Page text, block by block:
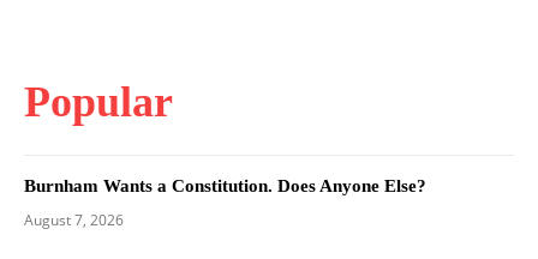
Popular
Burnham Wants a Constitution. Does Anyone Else?
August 7, 2026